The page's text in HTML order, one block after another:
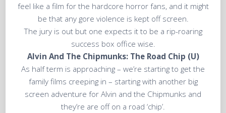
feel like a film for the hardcore horror fans, and it might
be that any gore violence is kept off screen.
The jury is out but one expects it to be a rip-roaring
success box office wise.
Alvin And The Chipmunks: The Road Chip (U)
As half term is approaching – we’re starting to get the
family films creeping in – starting with another big
screen adventure for Alvin and the Chipmunks and
they’re are off on a road ‘chip’.